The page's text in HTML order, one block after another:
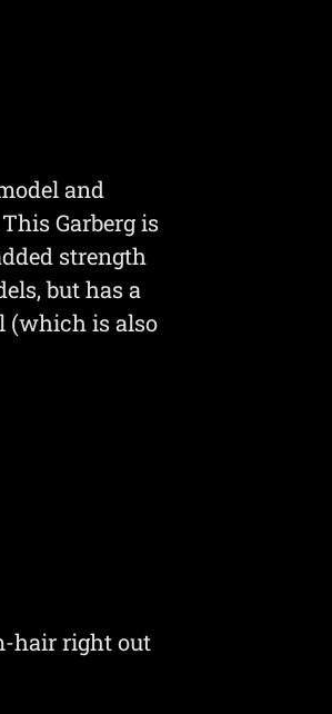
and
Garberg is
strength
but has a
(which is also
hair right out